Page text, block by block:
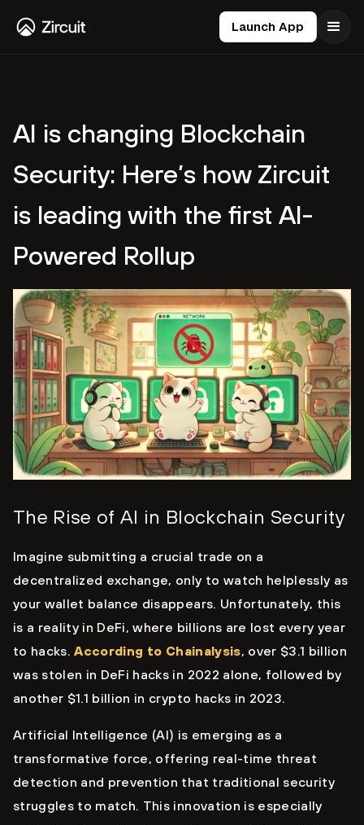
Launch App
AI is changing Blockchain
Security: Here’s how Zircuit
is leading with the first AI-
Powered Rollup
The Rise of AI in Blockchain Security
Imagine submitting a crucial trade on a
decentralized exchange, only to watch helplessly as
your wallet balance disappears. Unfortunately, this
is a reality in DeFi, where billions are lost every year
to hacks.According to Chainalysis, over $3.1 billion
was stolen in DeFi hacks in 2022 alone, followed by
another $1.1 billion in crypto hacks in 2023.
Artificial Intelligence (AI) is emerging as a
transformative force, offering real-time threat
detection and prevention that traditional security
struggles to match. This innovation is especially